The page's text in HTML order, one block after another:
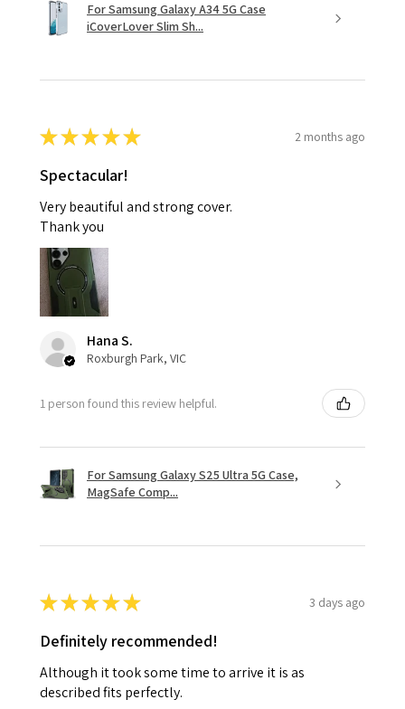
For Samsung Galaxy A34 5G Case
iCoverLover Slim Sh...
★★★★★ 2 months ago
Spectacular!
Very beautiful and strong cover.
Thank you
Hana S.
Roxburgh Park, VIC
1 person found this review helpful.
For Samsung Galaxy S25 Ultra 5G Case,
MagSafe Comp...
★★★★★ 3 days ago
Definitely recommended!
Although it took some time to arrive it is as
described fits perfectly.